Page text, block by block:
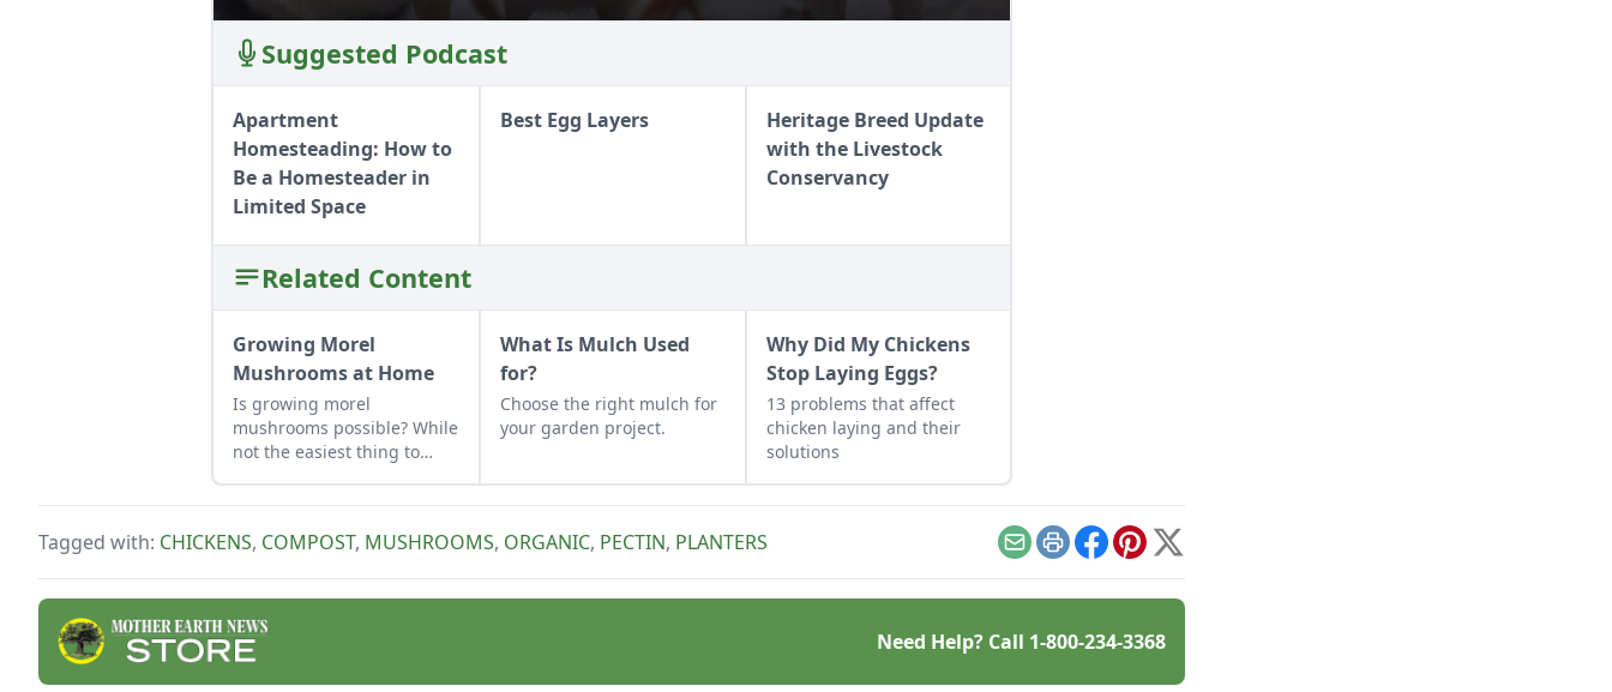
Suggested Podcast
Apartment
Homesteading: How to
Be a Homesteader in
Limited Space
Best Egg Layers
Heritage Breed Update
with the Livestock
Conservancy
Related Content
Growing Morel
Mushrooms at Home
Is growing morel
mushrooms possible? While
not the easiest thing to
what to avoid.
What Is Mulch Used
for?
Choose the right mulch for
your garden project.
Why Did My Chickens
Stop Laying Eggs?
13 problems that affect
chicken laying and their
solutions
Tagged with: CHICKENS, COMPOST, MUSHROOMS, ORGANIC, PECTIN, PLANTERS EmailPrintFacebook
Pinterest
X
Need Help? Call 1-800-234-3368